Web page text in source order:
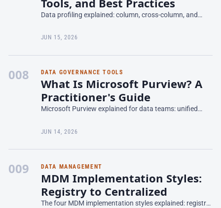
Data profiling explained: column, cross-column, and
profile results into data quality rules.
JUN 15, 2026
008 DATA GOVERNANCE TOOLS
What Is Microsoft Purview? A
Practitioner's Guide
Microsoft Purview explained for data teams: unified
Azure and M365 — what it does and where it fits.
JUN 14, 2026
009 DATA MANAGEMENT
MDM Implementation Styles:
Registry to Centralized
The four MDM implementation styles explained: registry,